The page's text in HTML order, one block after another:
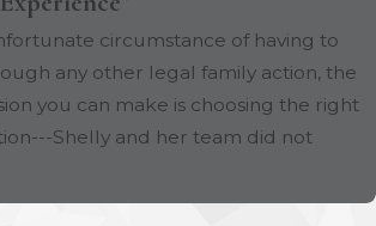
circumstance of having to
any other legal family action, the
you can make is choosing the right
Shelly and her team did not